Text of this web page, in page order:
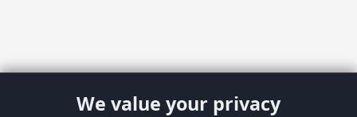
We value your privacy